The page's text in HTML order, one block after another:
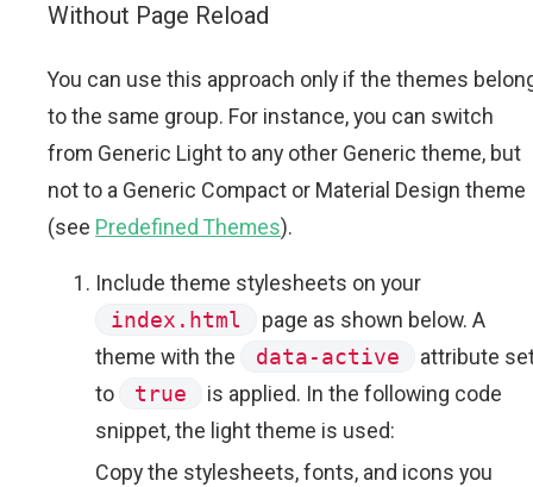
Without Page Reload
You can use this approach only if the themes
to the same group. For instance, you can switch
from Generic Light to any other Generic theme, but
not to a Generic Compact or Material Design theme
(see Predefined Themes).
Include theme stylesheets on your
index.html
page as shown below. A
theme with the
data-active
attribute
to
true
is applied. In the following code
snippet, the light theme is used:
Copy the stylesheets, fonts, and icons you